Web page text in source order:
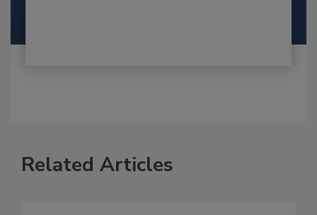
Related Articles